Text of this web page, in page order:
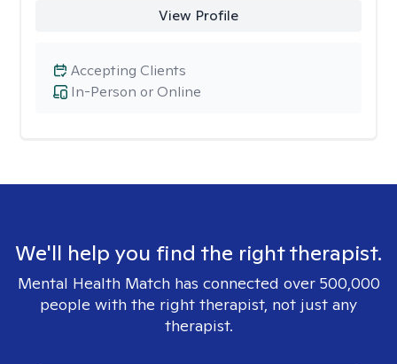
View Profile
In-Person or Online
Accepting Clients
We'll help you find the right therapist.
Mental Health Match has connected over 500,000
people with the right therapist, not just any
therapist.